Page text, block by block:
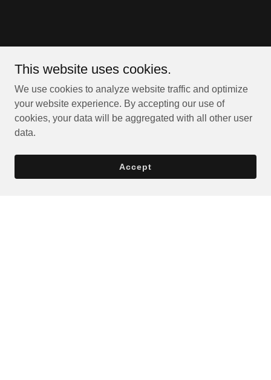
This website uses cookies.
We use cookies to analyze website traffic and optimize
your website experience. By accepting our use of
cookies, your data will be aggregated with all other user
data.
Accept